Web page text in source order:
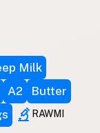
Milk
A2
Butter
RAWMI